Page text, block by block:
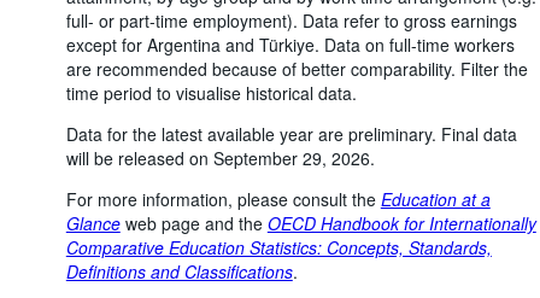
full- or part-time employment). Data refer to gross earnings
except for Argentina and Türkiye. Data on full-time workers
are recommended because of better comparability. Filter the
time period to visualise historical data.
Data for the latest available year are preliminary. Final data
will be released on September 29, 2026.
For more information, please consult the Education at a
Glanceweb page and the OECD Handbook for Internationally
Comparative Education Statistics: Concepts, Standards,
Definitions and Classifications.